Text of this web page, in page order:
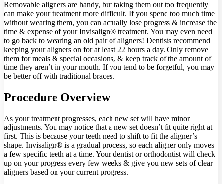
Removable aligners are handy, but taking them out too frequently
can make your treatment more difficult. If you spend too much time
without wearing them, you can actually lose progress & increase the
time & expense of your Invisalign® treatment. You may even need
to go back to wearing an old pair of aligners! Dentists recommend
keeping your aligners on for at least 22 hours a day. Only remove
them for meals & special occasions, & keep track of the amount of
time they aren’t in your mouth. If you tend to be forgetful, you may
be better off with traditional braces.
Procedure Overview
As your treatment progresses, each new set will have minor
adjustments. You may notice that a new set doesn’t fit quite right at
first. This is because your teeth need to shift to fit the aligner’s
shape. Invisalign® is a gradual process, so each aligner only moves
a few specific teeth at a time. Your dentist or orthodontist will check
up on your progress every few weeks & give you new sets of clear
aligners based on your current progress.